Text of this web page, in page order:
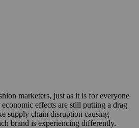
marketers, just as it is for everyone
effects are still putting a drag
supply chain disruption causing
brand is experiencing differently.